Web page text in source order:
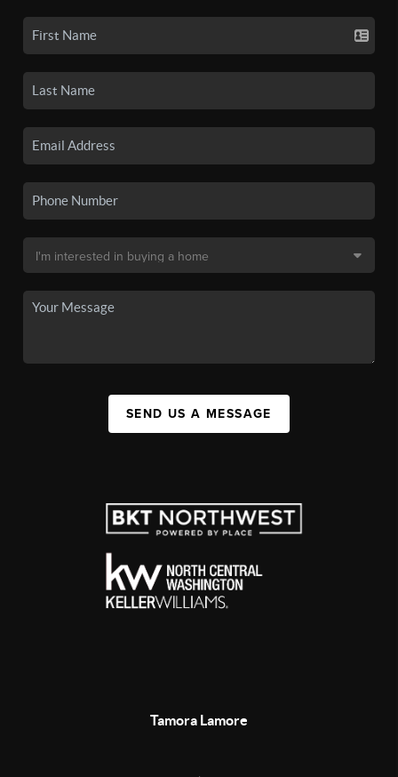
SEND US A MESSAGE
Tamora Lamore
,